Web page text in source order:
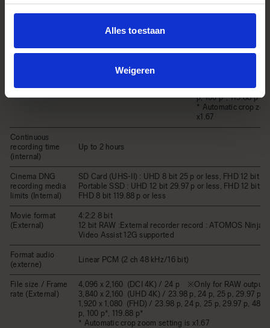
Alles toestaan
Weigeren
(Internal)
bit）/ MOV：H.264
bit)
Record Format / Frame rate
p, 25 p, 29.97 p, 48
p, 100 p*, 119.88 p*
* Automatic crop
x1.67
Continuous
recording time
(internal)
Up to 2 hours
Cinema DNG
recording media
limits (Internal)
SD Card (UHS-II) : UHD 8 bit 25 p or less, FHD 12 bit
Portable SSD : UHD 12 bit 29.97 p or less, FHD 12 bit
FHD 8 bit 119.88 p or less
Movie format
(External)
4:2:2 8 bit
12 bit RAW :External recorder record : ATOMOS Ninja
Video Assist 12G supported
Format audio
(externe)
Linear PCM (2 ch 48 kHz/16 bit)
File size / Frame
rate (External)
4,096 x 2,160 (DCI 4K) / 24 p ※Only for RAW output
3,840 x 2,160 (UHD 4K) / 23.98 p, 24 p, 25 p, 29.97 p
1,920 x 1,080 (FHD) / 23.98 p, 24 p, 25 p, 29.97 p, 48
p, 100 p*, 119.88 p*
* Automatic crop zoom setting is x1.67